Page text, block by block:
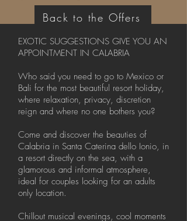
Back to the Offers
EXOTIC SUGGESTIONS GIVE YOU AN
APPOINTMENT IN CALABRIA
Who said you need to go to Mexico or
Bali for the most beautiful resort holiday,
where relaxation, privacy, discretion
reign and where no one bothers you?
Come and discover the beauties of
Calabria in Santa Caterina dello Ionio, in
a resort directly on the sea, with a
glamorous and informal atmosphere,
ideal for couples looking for an adults
only location.
Chillout musical evenings, cool moments